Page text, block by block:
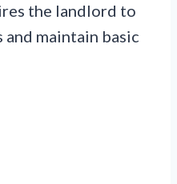
the landlord to
and maintain basic